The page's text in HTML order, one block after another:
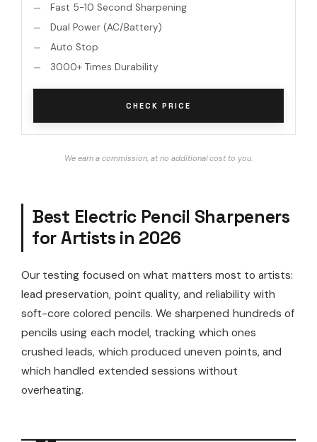
Fast 5-10 Second Sharpening
Dual Power (AC/Battery)
Auto Stop
3000+ Times Durability
CHECK PRICE
We earn a commission, at no additional cost to you.
Best Electric Pencil Sharpeners
for Artists in 2026
Our testing focused on what matters most to artists:
lead preservation, point quality, and reliability with
soft-core colored pencils. We sharpened hundreds of
pencils using each model, tracking which ones
crushed leads, which produced uneven points, and
which handled extended sessions without
overheating.